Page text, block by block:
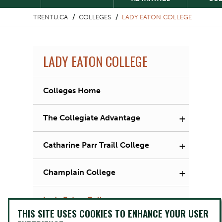
TRENTU.CA COLLEGES LADY EATON COLLEGE
LADY EATON COLLEGE
Colleges Home
The Collegiate Advantage +
Catharine Parr Traill College +
Champlain College +
Lady Eaton College +
THIS SITE USES COOKIES TO ENHANCE YOUR USER